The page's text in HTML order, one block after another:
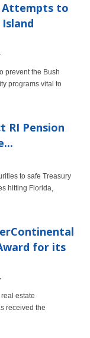
Attempts to
prevent the Bush
programs vital to
RI Pension
to safe Treasury
hitting Florida,
for its
estate
received the